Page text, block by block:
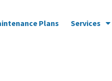
Plans Services